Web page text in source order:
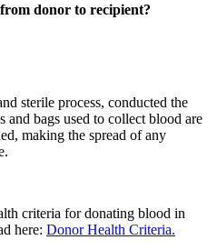
donor to recipient?
sterile process, conducted the
and bags used to collect blood are
making the spread of any
criteria for donating blood in
here: Donor Health Criteria.